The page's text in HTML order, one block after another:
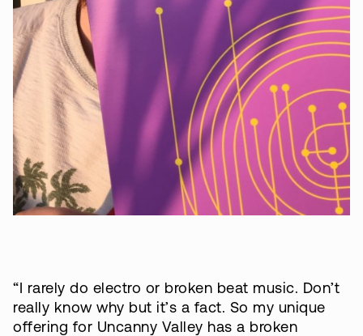
“I rarely do electro or broken beat music. Don’t
really know why but it’s a fact. So my unique
offering for Uncanny Valley has a broken